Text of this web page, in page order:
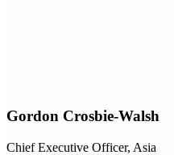
Gordon Crosbie-Walsh
Chief Executive Officer, Asia